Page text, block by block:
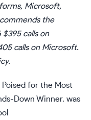
Microsoft,
the
calls on
calls on Microsoft.
.
Poised for the Most
Down Winner. was